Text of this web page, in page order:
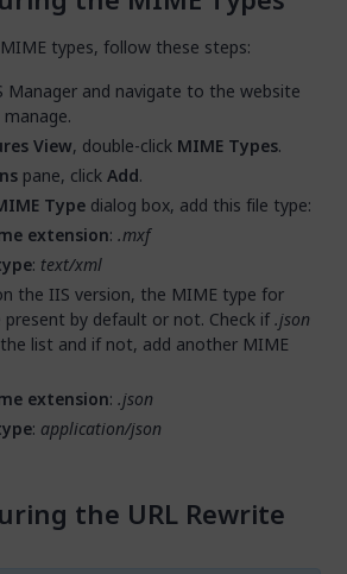
types, follow these steps:
Manager and navigate to the website
View, double-click MIME Types.
pane, clickAdd.
Type dialog box, add this file type:
extension: .mxf
: text/xml
the IIS version, the MIME type for
present by default or not. Check if.json
list and if not, add another MIME
extension: .json
: application/json
the URL Rewrite